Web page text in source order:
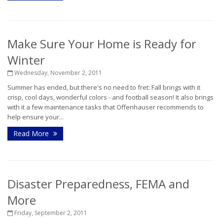
Make Sure Your Home is Ready for
Winter
Wednesday, November 2, 2011
Summer has ended, but there's no need to fret: Fall brings with it
crisp, cool days, wonderful colors - and football season! It also brings
with it a few maintenance tasks that Offenhauser recommends to
help ensure your...
Read More
Disaster Preparedness, FEMA and
More
Friday, September 2, 2011